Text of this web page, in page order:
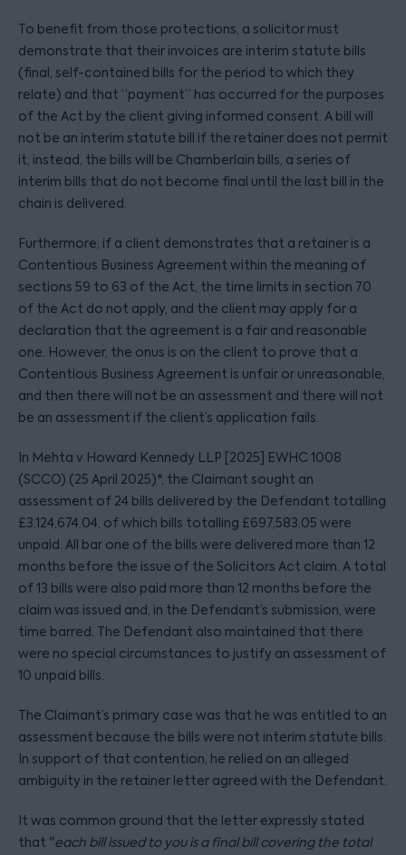
To benefit from those protections, a solicitor must
demonstrate that their invoices are interim statute bills
(final, self-contained bills for the period to which they
relate) and that “payment” has occurred for the purposes
of the Act by the client giving informed consent. A bill will
not be an interim statute bill if the retainer does not permit
it; instead, the bills will be Chamberlain bills, a series of
interim bills that do not become final until the last bill in the
chain is delivered.
Furthermore, if a client demonstrates that a retainer is a
Contentious Business Agreement within the meaning of
sections 59 to 63 of the Act, the time limits in section 70
of the Act do not apply, and the client may apply for a
declaration that the agreement is a fair and reasonable
one. However, the onus is on the client to prove that a
Contentious Business Agreement is unfair or unreasonable,
and then there will not be an assessment and there will not
be an assessment if the client’s application fails.
In Mehta v Howard Kennedy LLP [2025] EWHC 1008
(SCCO) (25 April 2025)*, the Claimant sought an
assessment of 24 bills delivered by the Defendant totalling
£3,124,674.04, of which bills totalling £697,583.05 were
unpaid. All bar one of the bills were delivered more than 12
months before the issue of the Solicitors Act claim. A total
of 13 bills were also paid more than 12 months before the
claim was issued and, in the Defendant’s submission, were
time barred. The Defendant also maintained that there
were no special circumstances to justify an assessment of
10 unpaid bills.
The Claimant’s primary case was that he was entitled to an
assessment because the bills were not interim statute bills.
In support of that contention, he relied on an alleged
ambiguity in the retainer letter agreed with the Defendant.
It was common ground that the letter expressly stated
that "each bill issued to you is a final bill covering the total